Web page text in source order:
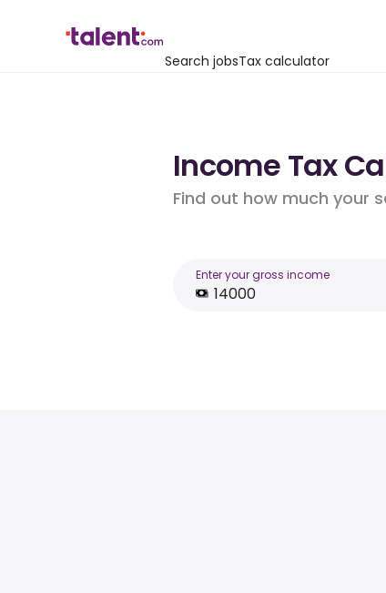
Search jobsTax calculator
Income Tax
Find out how much your
Enter your gross income